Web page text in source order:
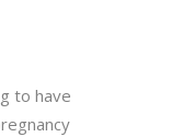
to have